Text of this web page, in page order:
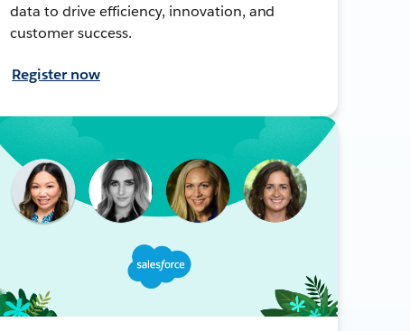
data to drive efficiency, innovation, and
customer success.
Register now